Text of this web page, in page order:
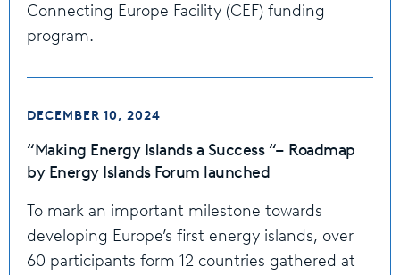
Connecting Europe Facility (CEF) funding
program.
DECEMBER 10, 2024
“Making Energy Islands a Success “– Roadmap
by Energy Islands Forum launched
To mark an important milestone towards
developing Europe’s first energy islands, over
60 participants form 12 countries gathered at